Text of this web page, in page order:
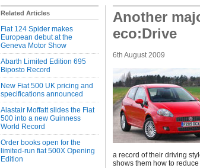
Related Articles
Fiat 124 Spider makes
European debut at the
Geneva Motor Show
Abarth Limited Edition 695
Biposto Record
New Fiat 500 UK pricing and
specifications announced
Alastair Moffatt slides the Fiat
500 into a new Guinness
World Record
Order books open for the
limited-run fiat 500X Opening
Edition
Another
eco:Drive
6th August 2009
a record of their driving
shows them how to